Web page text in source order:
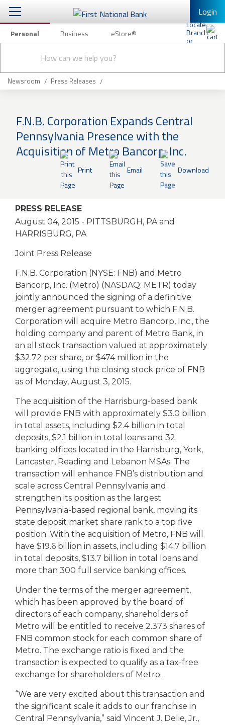
Login
Personal Business eStore®
search
Checking & Savings
Loans & Mortgages
Insurance
Knowledge Center
Business
eStore®
Find a
Personal Banking Other Services
Mobile Banking
Enroll in Mobile Banking
Newsroom Press Releases
F.N.B. Corporation Expands Central
Pennsylvania Presence with the
Acquisition of Metro Bancorp, Inc.
Print Email Download
PRESS RELEASE
August 04, 2015 - PITTSBURGH, PA and
HARRISBURG, PA
Joint Press Release
F.N.B. Corporation (NYSE: FNB) and Metro
Bancorp, Inc. (Metro) (NASDAQ: METR) today
jointly announced the signing of a definitive
merger agreement pursuant to which F.N.B.
Corporation will acquire Metro Bancorp, Inc., the
holding company and parent of Metro Bank, in
an all stock transaction valued at approximately
$32.72 per share, or $474 million in the
aggregate, using the closing stock price of FNB
as of Monday, August 3, 2015.
The acquisition of the Harrisburg-based bank
will provide FNB with approximately $3.0 billion
in total assets, including $2.4 billion in total
deposits, $2.1 billion in total loans and 32
banking offices located in the Harrisburg, York,
Lancaster, Reading and Lebanon MSAs. The
transaction will enhance FNB’s distribution and
scale across Central Pennsylvania and
strengthen its position as the largest
Pennsylvania-based regional bank, moving its
state deposit market share rank to a top five
position. With the acquisition of Metro, FNB will
have $19.6 billion in assets, including $14.7 billion
in total deposits, $13.7 billion in total loans and
more than 300 full service banking offices.
Under the terms of the merger agreement,
which has been approved by the board of
directors of each company, shareholders of
Metro will be entitled to receive 2.373 shares of
FNB common stock for each common share of
Metro. The exchange ratio is fixed and the
transaction is expected to qualify as a tax-free
exchange for shareholders of Metro.
“We are very excited about this transaction and
the significant scale it adds to our franchise in
Central Pennsylvania,” said Vincent J. Delie, Jr.,